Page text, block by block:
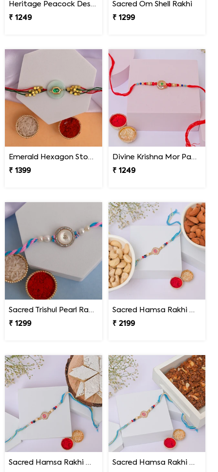
Heritage Peacock Designer Rakhi
₹ 1249
Sacred Om Shell Rakhi
₹ 1299
Emerald Hexagon Stone Designer Rakhi
₹ 1399
Divine Krishna Mor Pankh Rakhi
₹ 1249
Sacred Trishul Pearl Rakhi
₹ 1299
Sacred Hamsa Rakhi with Premium Dry Fruits
₹ 2199
Sacred Hamsa Rakhi with Kaju Katli
Sacred Hamsa Rakhi with Dodha Burfi